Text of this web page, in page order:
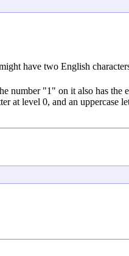
have two English
number "1" on it also has the
at level 0, and an uppercase